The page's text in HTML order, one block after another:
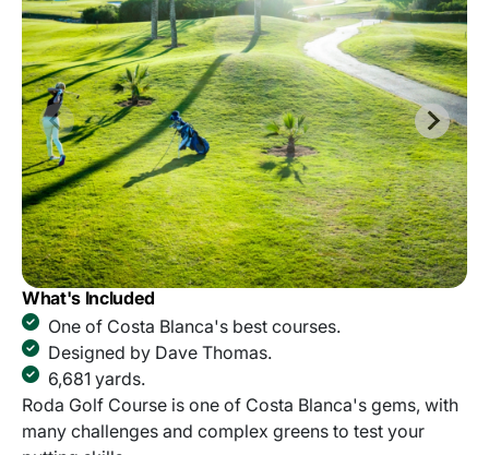
What's Included
One of Costa Blanca's best courses.
Designed by Dave Thomas.
6,681 yards.
Roda Golf Course is one of Costa Blanca's gems, with
many challenges and complex greens to test your